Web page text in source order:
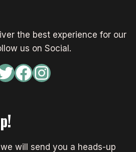
the best experience for our
us on Social.
Facebook
Instagram
will send you a heads-up